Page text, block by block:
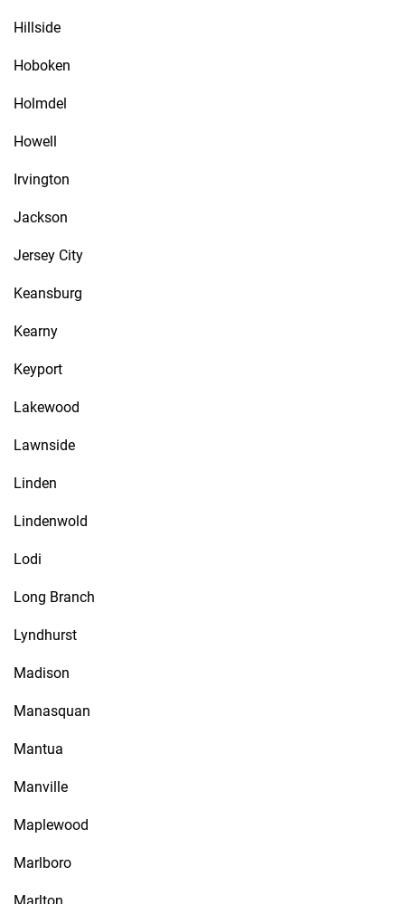
Hillside
Hoboken
Holmdel
Howell
Irvington
Jackson
Jersey City
Keansburg
Kearny
Keyport
Lakewood
Lawnside
Linden
Lindenwold
Lodi
Long Branch
Lyndhurst
Madison
Manasquan
Mantua
Manville
Maplewood
Marlboro